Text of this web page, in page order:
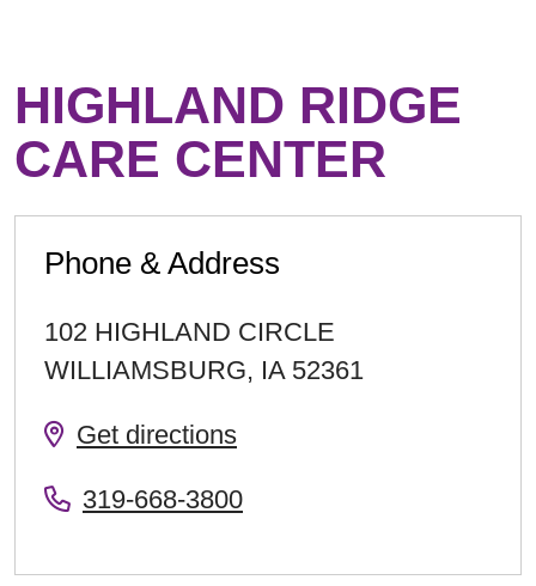
HIGHLAND RIDGE
CARE CENTER
Phone & Address
102 HIGHLAND CIRCLE
WILLIAMSBURG, IA 52361
Get directions
319-668-3800